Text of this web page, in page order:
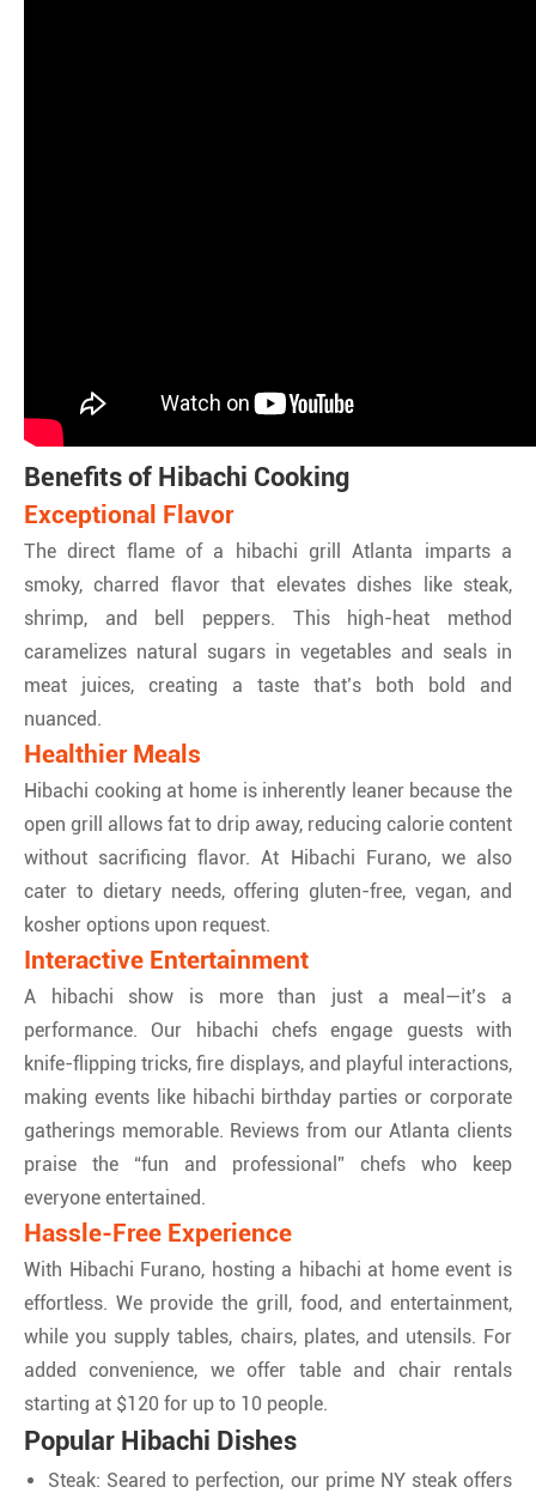
Benefits of Hibachi Cooking
Exceptional Flavor
The direct flame of a hibachi grill Atlanta imparts a
smoky, charred flavor that elevates dishes like steak,
shrimp, and bell peppers. This high-heat method
caramelizes natural sugars in vegetables and seals in
meat juices, creating a taste that’s both bold and
nuanced.
Healthier Meals
Hibachi cooking at home is inherently leaner because the
open grill allows fat to drip away, reducing calorie content
without sacrificing flavor. At Hibachi Furano, we also
cater to dietary needs, offering gluten-free, vegan, and
kosher options upon request.
Interactive Entertainment
A hibachi show is more than just a meal—it’s a
performance. Our hibachi chefs engage guests with
knife-flipping tricks, fire displays, and playful interactions,
making events like hibachi birthday parties or corporate
gatherings memorable. Reviews from our Atlanta clients
praise the “fun and professional” chefs who keep
everyone entertained.
Hassle-Free Experience
With Hibachi Furano, hosting a hibachi at home event is
effortless. We provide the grill, food, and entertainment,
while you supply tables, chairs, plates, and utensils. For
added convenience, we offer table and chair rentals
starting at $120 for up to 10 people.
Popular Hibachi Dishes
Steak: Seared to perfection, our prime NY steak offers